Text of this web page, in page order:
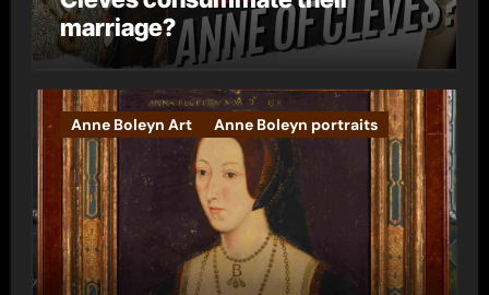
marriage?
Anne Boleyn Art Anne Boleyn portraits